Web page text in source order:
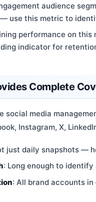
audience
use this metric to
performance on
indicator for
Complete
social media
Instagram, X,
just daily snapshots —
: Long enough to
: All brand accounts